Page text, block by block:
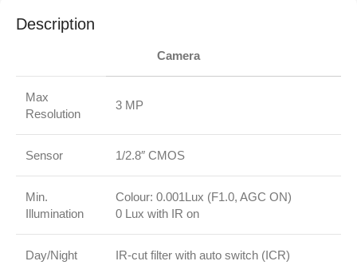
Description
Camera
Max
Resolution
3 MP
Sensor 1/2.8″ CMOS
Min.
Illumination
Colour: 0.001Lux (F1.0, AGC ON)
0 Lux with IR on
Day/Night IR‑cut filter with auto switch (ICR)